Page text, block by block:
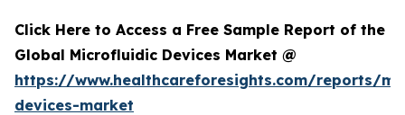
Click Here to Access a Free Sample Report of the
Global Microfluidic Devices Market @
https://www.healthcareforesights.com/reports/
devices-market